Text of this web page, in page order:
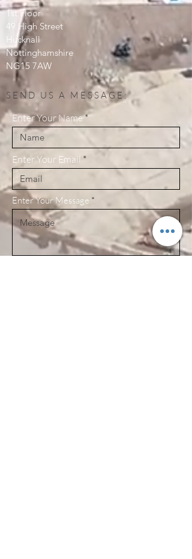
1st Floor
49 High Street
Hucknall
Nottinghamshire
NG15 7AW
SEND US A MESSAGE:
Enter Your Name
Enter Your Email
Enter Your Message